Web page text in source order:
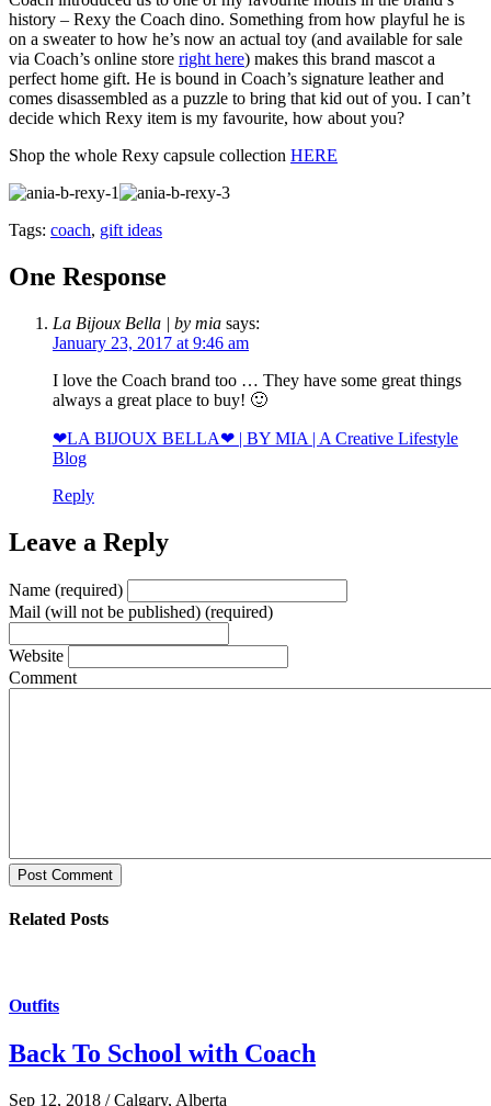
history – Rexy the Coach dino. Something from how playful he is
on a sweater to how he’s now an actual toy (and available for sale
via Coach’s online store right here) makes this brand mascot a
perfect home gift. He is bound in Coach’s signature leather and
comes disassembled as a puzzle to bring that kid out of you. I can’t
decide which Rexy item is my favourite, how about you?
Shop the whole Rexy capsule collection HERE
Tags: coach, gift ideas
One Response
La Bijoux Bella | by mia says:
January 23, 2017 at 9:46 am
I love the Coach brand too … They have some great things
always a great place to buy! 🙂
❤LA BIJOUX BELLA❤ | BY MIA | A Creative Lifestyle
Blog
Reply
Leave a Reply
Name (required)
Mail (will not be published) (required)
Website
Comment
Post Comment
Related Posts
Outfits
Back To School with Coach
Sep 12, 2018 / Calgary, Alberta